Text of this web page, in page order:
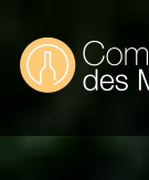
content